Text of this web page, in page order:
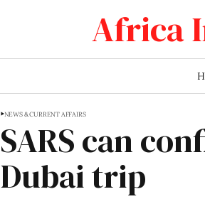
Africa
NEWS & CURRENT AFFAIRS
SARS can
Dubai trip